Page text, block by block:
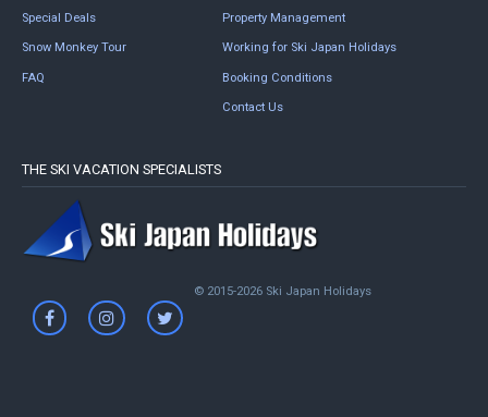
Special Deals
Snow Monkey Tour
FAQ
Property Management
Working for Ski Japan Holidays
Booking Conditions
Contact Us
THE SKI VACATION SPECIALISTS
© 2015-2026 Ski Japan Holidays